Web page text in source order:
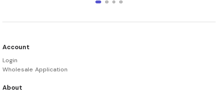
Account
Login
Wholesale Application
About